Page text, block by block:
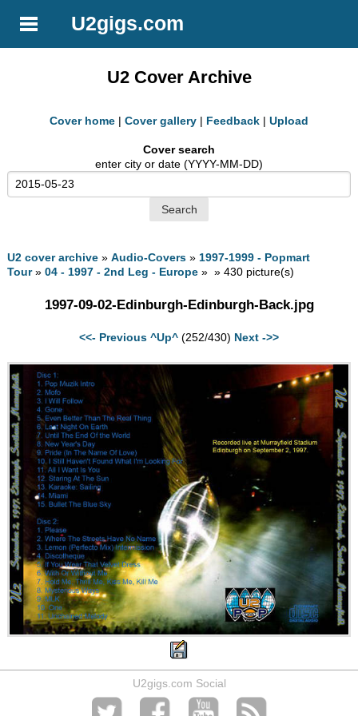
U2gigs.com
U2 Cover Archive
Cover home | Cover gallery | Feedback | Upload
Cover search
enter city or date (YYYY-MM-DD)
U2 cover archive »Audio-Covers » 1997-1999 - Popmart
Tour»04 - 1997 - 2nd Leg - Europe » » 430 picture(s)
1997-09-02-Edinburgh-Edinburgh-Back.jpg
<<- Previous ^Up^ (252/430) Next ->>
U2gigs.com Social